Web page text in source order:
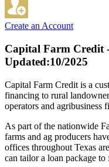
Create an Account
Capital Farm Credit
Updated:10/2025
Capital Farm Credit is a
financing to rural
operators and agribusiness
As part of the nationwide
farms and ag producers
offices throughout Texas
can tailor a loan package to